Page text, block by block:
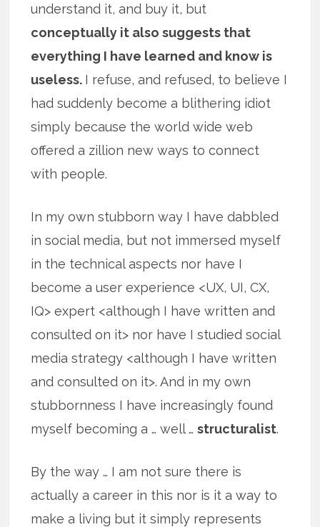
understand it, and buy it, but
conceptually it also suggests that
everything I have learned and know is
useless. I refuse, and refused, to believe I
had suddenly become a blithering idiot
simply because the world wide web
offered a zillion new ways to connect
with people.
In my own stubborn way I have dabbled
in social media, but not immersed myself
in the technical aspects nor have I
become a user experience <UX, UI, CX,
IQ> expert <although I have written and
consulted on it> nor have I studied social
media strategy <although I have written
and consulted on it>. And in my own
stubbornness I have increasingly found
myself becoming a … well …structuralist.
By the way … I am not sure there is
actually a career in this nor is it a way to
make a living but it simply represents